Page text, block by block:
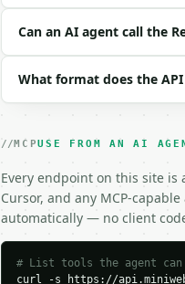
Example request body:
{}
```json
"request_id":
"tool": "revenue-
"tool_version":
  "credits_used": 1,
  "result": {
Can an AI agent call the
What format does the
MCPUSE FROM AN AI
Every endpoint on this site is
Cursor, and any MCP-
automatically — no client
# List tools the agent
curl -s https://